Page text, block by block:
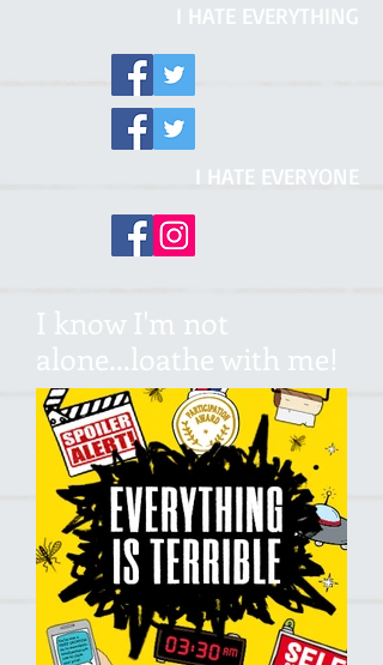
I know I'm not
alone...loathe with me!
I HATE EVERYTHING
I HATE EVERYONE